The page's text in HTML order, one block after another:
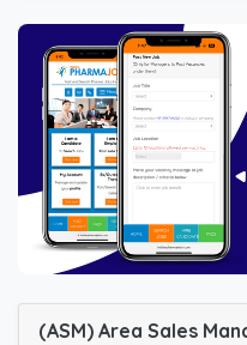
(ASM) Area Sales